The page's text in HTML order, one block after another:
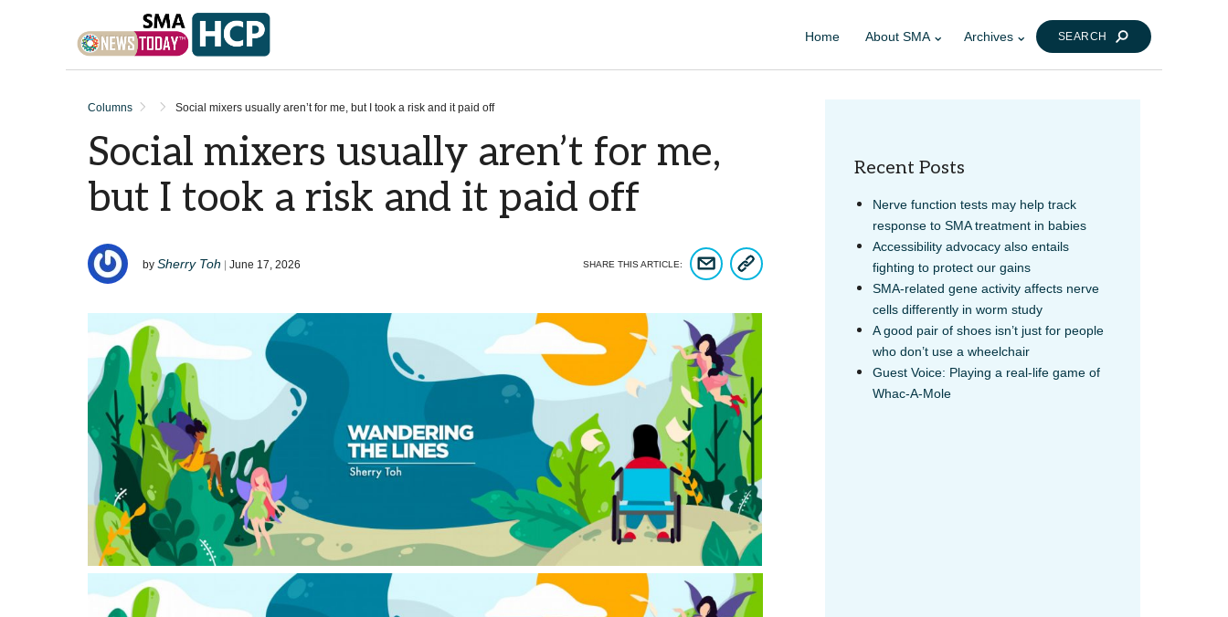
Home About SMA Archives SEARCH
Columns Social mixers usually aren’t for me, but I took a risk and it paid off
Social mixers usually aren’t for me,
but I took a risk and it paid off
by Sherry Toh | June 17, 2026 SHARE THIS ARTICLE: SHARE ARTICLE VIA EMAIL
COPY ARTICLE LINK
Recent Posts
Nerve function tests may help track
response to SMA treatment in babies
Accessibility advocacy also entails
fighting to protect our gains
SMA-related gene activity affects nerve
cells differently in worm study
A good pair of shoes isn’t just for people
who don’t use a wheelchair
Guest Voice: Playing a real-life game of
Whac-A-Mole